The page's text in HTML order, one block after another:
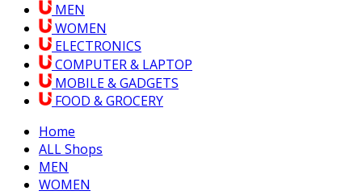
MEN
WOMEN
ELECTRONICS
COMPUTER & LAPTOP
MOBILE & GADGETS
FOOD & GROCERY
Home
ALL Shops
MEN
WOMEN